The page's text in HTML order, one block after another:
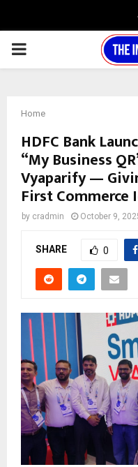
PRIMARY
Home
HDFC Bank
“My Business
Vyaparify —
First
by cradmin October 9,
SHARE 0